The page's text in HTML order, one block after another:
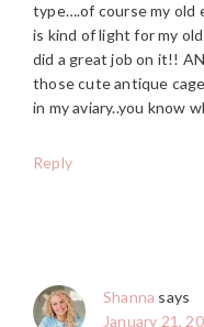
type….of course my old
is kind of light for my
did a great job on it!!
those cute antique
in my aviary..you know
Reply
Shanna says
January 21,